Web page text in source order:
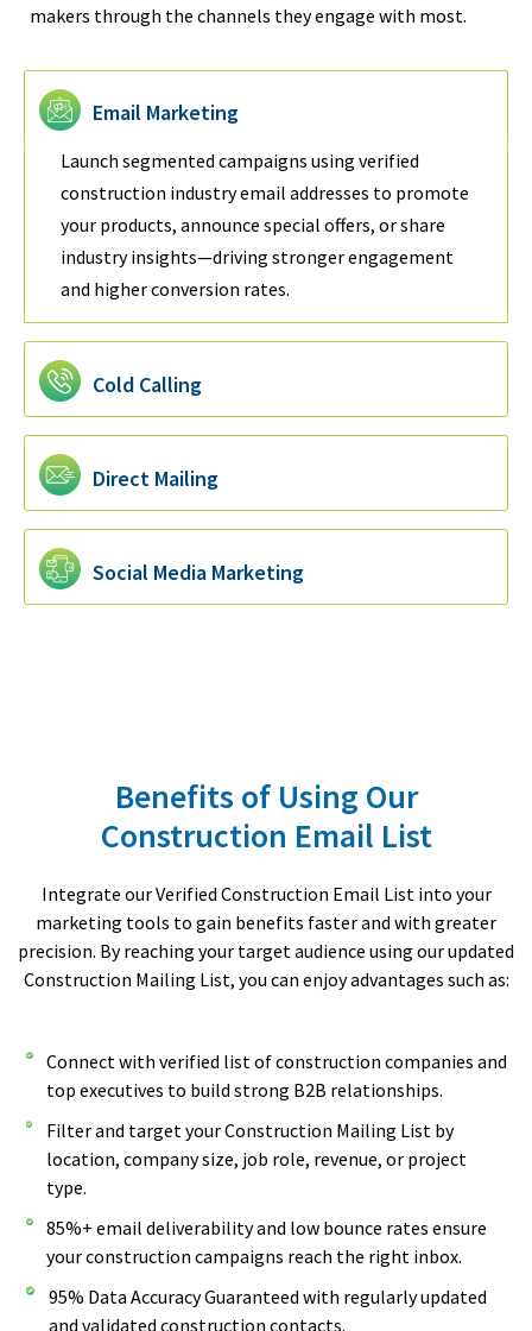
makers through the channels they engage with most.
Email Marketing
Launch segmented campaigns using verified
construction industry email addresses to promote
your products, announce special offers, or share
industry insights—driving stronger engagement
and higher conversion rates.
Cold Calling
Direct Mailing
Social Media Marketing
Benefits of Using Our
Construction Email List
Integrate our Verified Construction Email List into your
marketing tools to gain benefits faster and with greater
precision. By reaching your target audience using our updated
Construction Mailing List, you can enjoy advantages such as:
Connect with verified list of construction companies and
top executives to build strong B2B relationships.
Filter and target your Construction Mailing List by
location, company size, job role, revenue, or project
type.
85%+ email deliverability and low bounce rates ensure
your construction campaigns reach the right inbox.
95% Data Accuracy Guaranteed with regularly updated
and validated construction contacts.